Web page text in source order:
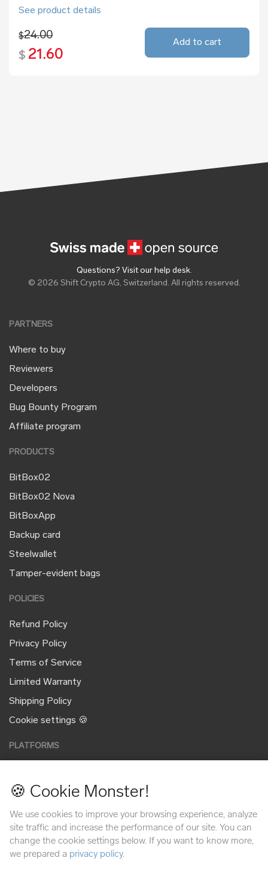
🍪 Cookie Monster!
We use cookies to improve your browsing experience, analyze
site traffic and increase the performance of our site. You can
change the cookie settings below. If you want to know more,
we prepared a privacy policy.
See product details
$24.00
$ 21.60
Add to cart
Questions? Visit our help desk.
© 2026 Shift Crypto AG, Switzerland. All rights reserved.
PARTNERS
Where to buy
Reviewers
Developers
Bug Bounty Program
Affiliate program
PRODUCTS
BitBox02
BitBox02 Nova
BitBoxApp
Backup card
Steelwallet
Tamper-evident bags
POLICIES
Refund Policy
Privacy Policy
Terms of Service
Limited Warranty
Shipping Policy
Cookie settings 🍪
PLATFORMS